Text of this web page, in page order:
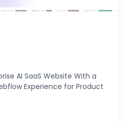
AI SaaS Website With a
Experience for Product